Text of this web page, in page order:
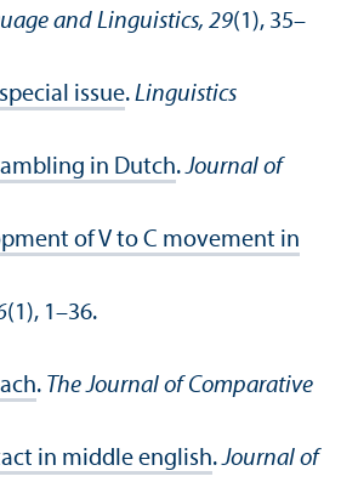
and Linguistics, 29(1), 35–
issue. Linguistics
in Dutch.Journal of
of V to C movement in
(1), 1–36.
. The Journal of Comparative
in middle english.Journal of